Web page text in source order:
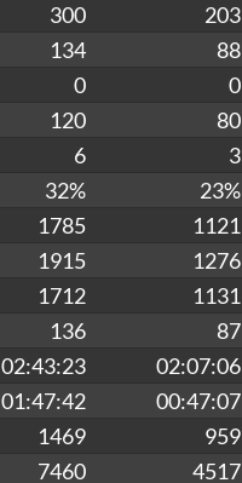
300 203
134 88
0 0
120 80
6 3
32% 23%
1785 1121
1915 1276
1712 1131
136 87
02:43:23 02:07:06
01:47:42 00:47:07
1469 959
7460 4517